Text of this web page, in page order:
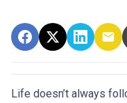
Life doesn’t always